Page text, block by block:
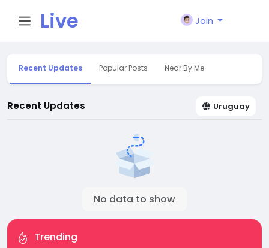
Live
City I
n
Join
Recent Updates Popular Posts Near By Me
Recent Updates Uruguay
No data to show
Trending